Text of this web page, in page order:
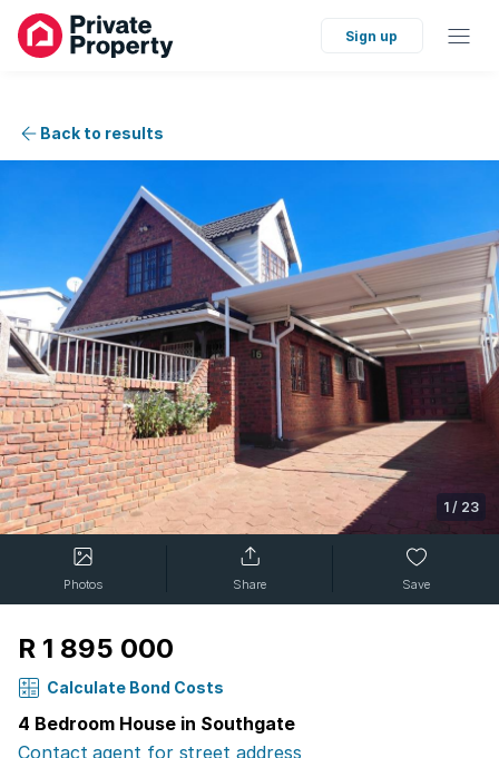
Sign up
Back to results
1 / 23
Photos Share Save
R 1 895 000
Calculate Bond Costs
4 Bedroom House in Southgate
Contact agent for street address